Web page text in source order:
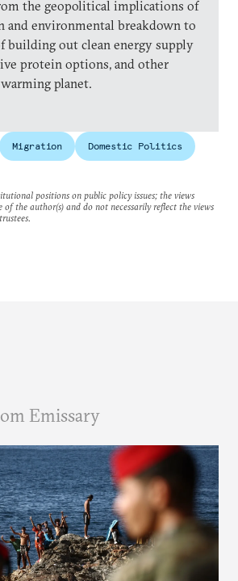
the geopolitical implications of
and environmental breakdown to
building out clean energy supply
protein options, and other
planet.
Migration Domestic Politics
positions on public policy issues; the views
of the author(s) and do not necessarily reflect the views
Emissary